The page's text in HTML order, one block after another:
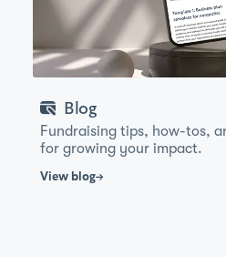
Blog
Fundraising tips, how-tos,
for growing your impact.
View blog